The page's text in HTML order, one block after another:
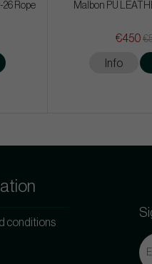
Rope
Malbon PU
€450
Info
conditions